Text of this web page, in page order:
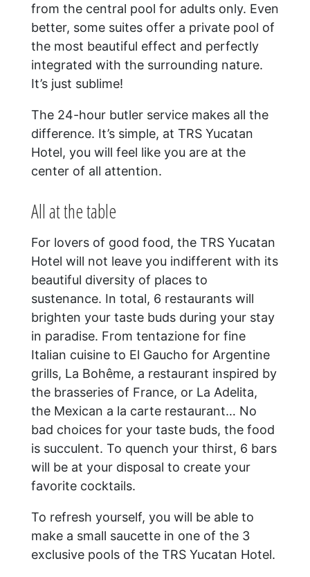
from the central pool for adults only. Even
better, some suites offer a private pool of
the most beautiful effect and perfectly
integrated with the surrounding nature.
It’s just sublime!
The 24-hour butler service makes all the
difference. It’s simple, at TRS Yucatan
Hotel, you will feel like you are at the
center of all attention.
All at the table
For lovers of good food, the TRS Yucatan
Hotel will not leave you indifferent with its
beautiful diversity of places to
sustenance. In total, 6 restaurants will
brighten your taste buds during your stay
in paradise. From tentazione for fine
Italian cuisine to El Gaucho for Argentine
grills, La Bohême, a restaurant inspired by
the brasseries of France, or La Adelita,
the Mexican a la carte restaurant… No
bad choices for your taste buds, the food
is succulent. To quench your thirst, 6 bars
will be at your disposal to create your
favorite cocktails.
To refresh yourself, you will be able to
make a small saucette in one of the 3
exclusive pools of the TRS Yucatan Hotel.